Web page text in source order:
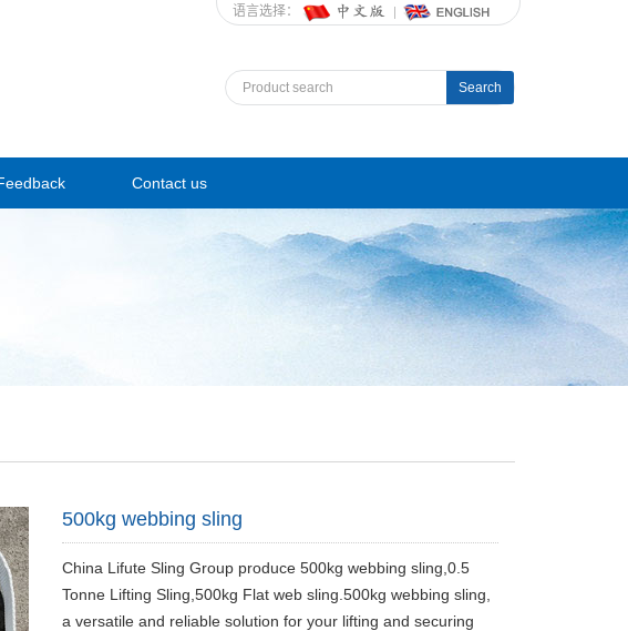
语言选择：
Search
Contact us
500kg webbing sling
China Lifute Sling Group produce 500kg webbing sling,0.5
Tonne Lifting Sling,500kg Flat web sling.500kg webbing sling,
a versatile and reliable solution for your lifting and securing